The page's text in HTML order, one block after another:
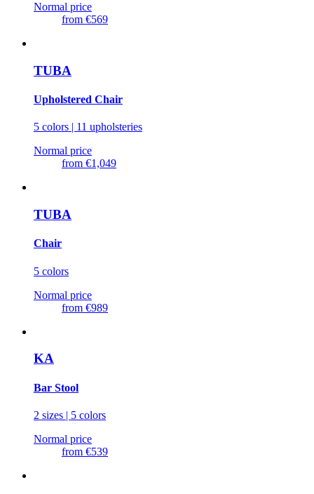
Normal price
from €569
TUBA
Upholstered Chair
5 colors | 11 upholsteries
Normal price
from €1,049
TUBA
Chair
5 colors
Normal price
from €989
KA
Bar Stool
2 sizes | 5 colors
Normal price
from €539